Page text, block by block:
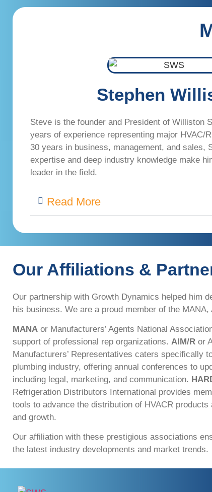
Stephen
Steve is the founder and President of Williston
years of experience representing major HVAC/
30 years in business, management, and sales,
expertise and deep industry knowledge make
leader in the field.
Read More
Our Affiliations &
Our partnership with Growth Dynamics helped him
his business. We are a proud member of the MANA,
MANA or Manufacturers’ Agents National
support of professional rep organizations. AIM/R or
Manufacturers’ Representatives caters specifically
plumbing industry, offering annual conferences to
including legal, marketing, and communication.
Refrigeration Distributors International provides
tools to advance the distribution of HVACR
and growth.
Our affiliation with these prestigious associations
the latest industry developments and market trends.